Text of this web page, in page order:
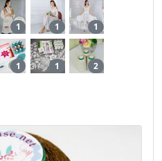
1 1 1
1 1 2